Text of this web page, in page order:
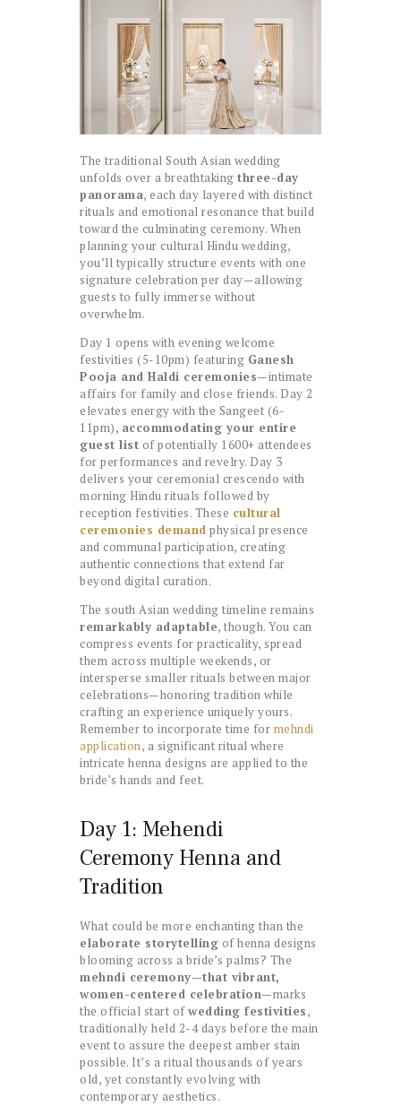
The traditional South Asian wedding
unfolds over a breathtaking three-day
panorama, each day layered with distinct
rituals and emotional resonance that build
toward the culminating ceremony. When
planning your cultural Hindu wedding,
you’ll typically structure events with one
signature celebration per day—allowing
guests to fully immerse without
overwhelm.
Day 1 opens with evening welcome
festivities (5-10pm) featuring Ganesh
Pooja and Haldi ceremonies—intimate
affairs for family and close friends. Day 2
elevates energy with the Sangeet (6-
11pm), accommodating your entire
guest list of potentially 1600+ attendees
for performances and revelry. Day 3
delivers your ceremonial crescendo with
morning Hindu rituals followed by
reception festivities. These cultural
ceremonies demand physical presence
and communal participation, creating
authentic connections that extend far
beyond digital curation.
The south Asian wedding timeline remains
remarkably adaptable, though. You can
compress events for practicality, spread
them across multiple weekends, or
intersperse smaller rituals between major
celebrations—honoring tradition while
crafting an experience uniquely yours.
Remember to incorporate time for mehndi
application, a significant ritual where
intricate henna designs are applied to the
bride’s hands and feet.
Day 1: Mehendi
Ceremony Henna and
Tradition
What could be more enchanting than the
elaborate storytelling of henna designs
blooming across a bride’s palms? The
mehndi ceremony—that vibrant,
women-centered celebration—marks
the official start ofwedding festivities,
traditionally held 2-4 days before the main
event to assure the deepest amber stain
possible. It’s a ritual thousands of years
old, yet constantly evolving with
contemporary aesthetics.